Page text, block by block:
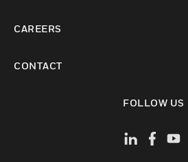
CAREERS
CONTACT
FOLLOW US